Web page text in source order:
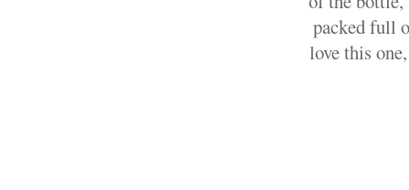
packed full
love this